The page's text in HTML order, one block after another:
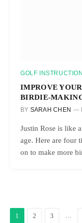
GOLF INSTRUCTION
IMPROVE
BIRDIE-
BY SARAH CHEN
Justin Rose is like
age. Here are four
on to make more
1 2 3 …